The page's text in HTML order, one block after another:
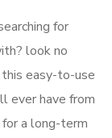
for
look no
easy-to-use
ever have from
a long-term